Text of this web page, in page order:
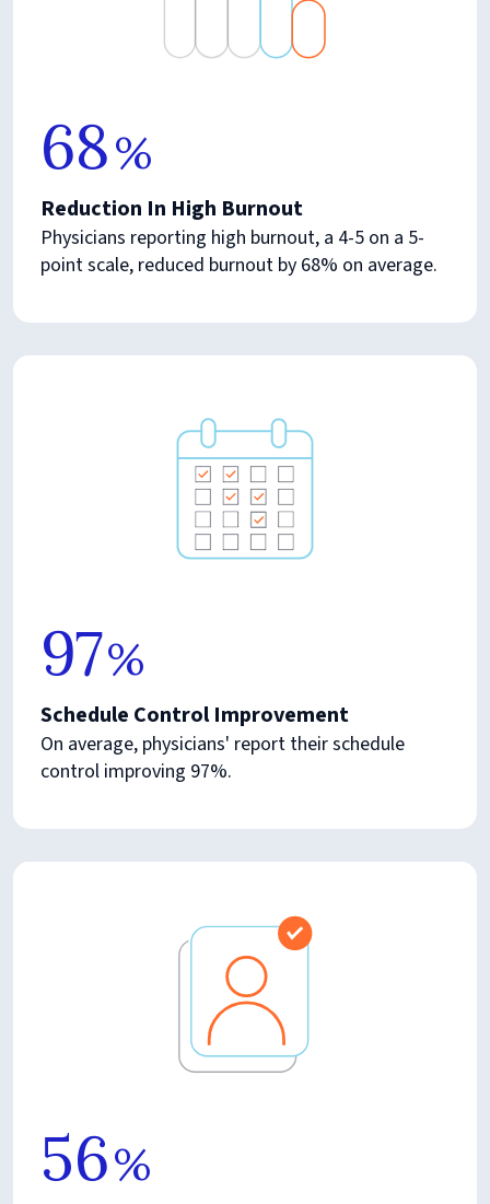
68%
Reduction In High Burnout
Physicians reporting high burnout, a 4-5 on a 5-
point scale, reduced burnout by 68% on average.
97%
Schedule Control Improvement
On average, physicians' report their schedule
control improving 97%.
56%